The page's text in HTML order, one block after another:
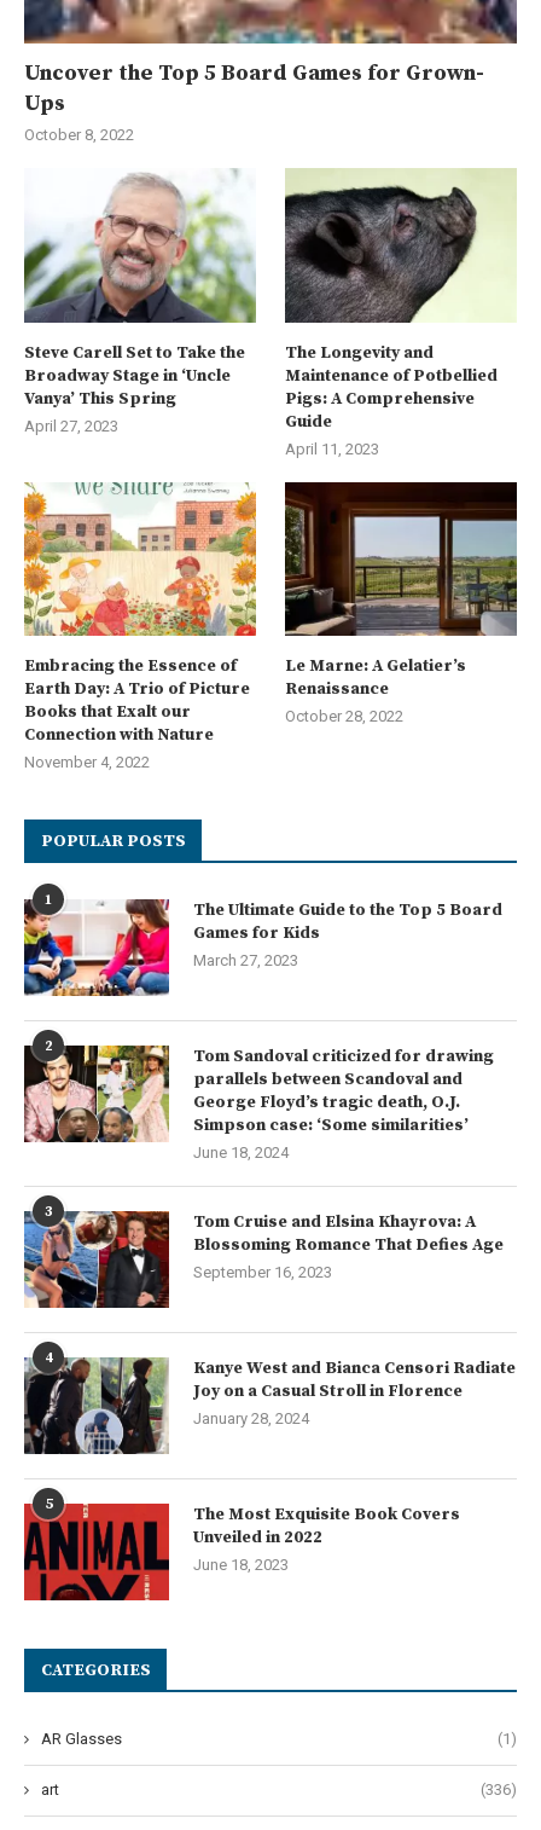
Uncover the Top 5 Board Games for Grown-
Ups
October 8, 2022
Steve Carell Set to Take the
Broadway Stage in ‘Uncle
Vanya’ This Spring
April 27, 2023
The Longevity and
Maintenance of Potbellied
Pigs: A Comprehensive
Guide
April 11, 2023
Embracing the Essence of
Earth Day: A Trio of Picture
Books that Exalt our
Connection with Nature
November 4, 2022
Le Marne: A Gelatier’s
Renaissance
October 28, 2022
POPULAR POSTS
1
The Ultimate Guide to the Top 5 Board
Games for Kids
March 27, 2023
2
Tom Sandoval criticized for drawing
parallels between Scandoval and
George Floyd’s tragic death, O.J.
Simpson case: ‘Some similarities’
June 18, 2024
3
Tom Cruise and Elsina Khayrova: A
Blossoming Romance That Defies Age
September 16, 2023
4
Kanye West and Bianca Censori Radiate
Joy on a Casual Stroll in Florence
January 28, 2024
5
The Most Exquisite Book Covers
Unveiled in 2022
June 18, 2023
CATEGORIES
AR Glasses (1)
art (336)